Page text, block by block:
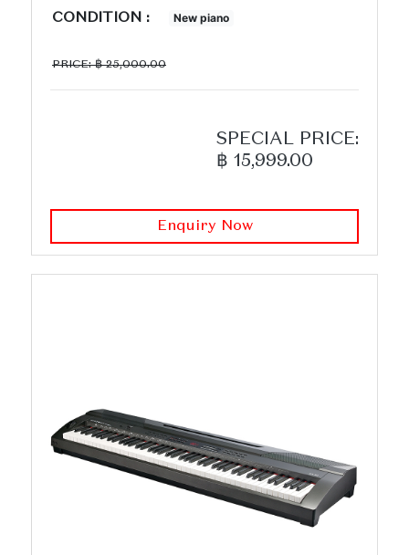
CONDITION : New piano
PRICE: ฿ 25,000.00
SPECIAL PRICE:
฿ 15,999.00
Enquiry Now